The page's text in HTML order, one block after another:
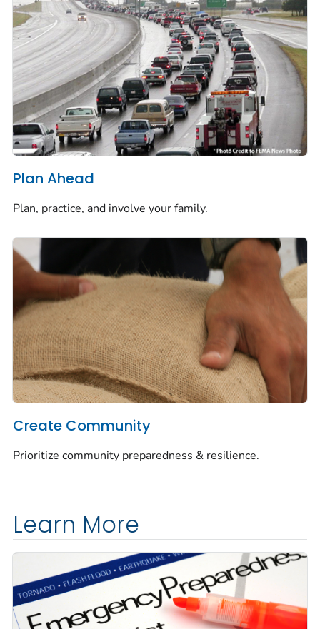
Plan Ahead
Plan, practice, and involve your family.
Create Community
Prioritize community preparedness & resilience.
Learn More